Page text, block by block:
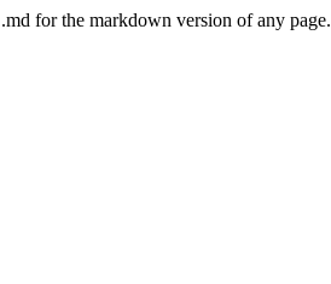
for the markdown version of any page.